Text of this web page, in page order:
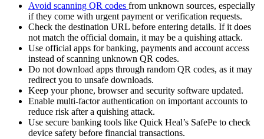
Avoid scanning QR codes from unknown sources, especially
if they come with urgent payment or verification requests.
Check the destination URL before entering details. If it does
not match the official domain, it may be a quishing attack.
Use official apps for banking, payments and account access
instead of scanning unknown QR codes.
Do not download apps through random QR codes, as it may
redirect you to unsafe downloads.
Keep your phone, browser and security software updated.
Enable multi-factor authentication on important accounts to
reduce risk after a quishing attack.
Use secure banking tools like Quick Heal’s SafePe to check
device safety before financial transactions.